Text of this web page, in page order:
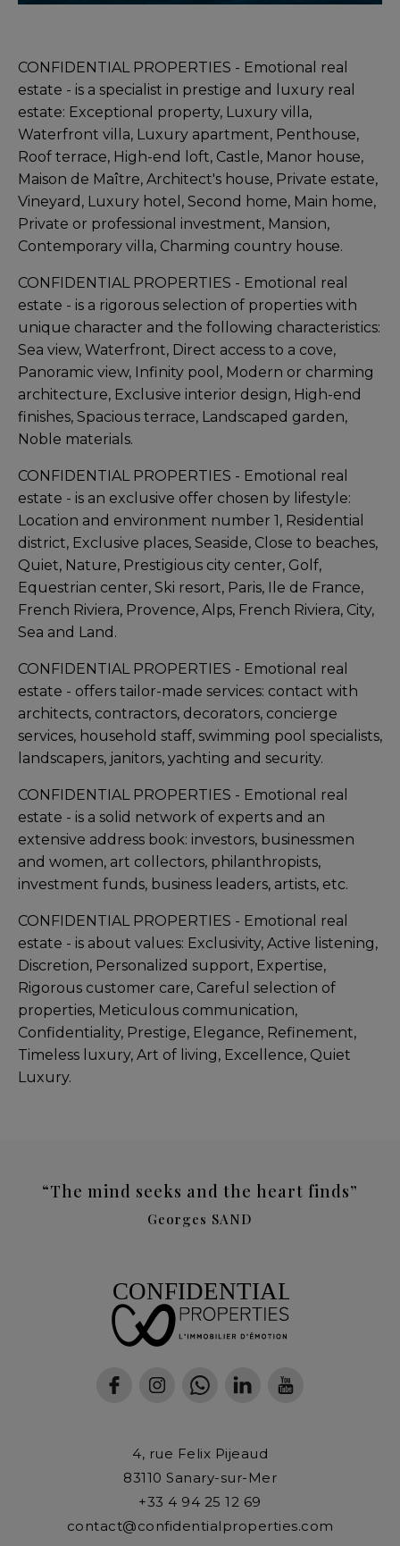
CONFIDENTIAL PROPERTIES - Emotional real
estate - is a specialist in prestige and luxury real
estate: Exceptional property, Luxury villa,
Waterfront villa, Luxury apartment, Penthouse,
Roof terrace, High-end loft, Castle, Manor house,
Maison de Maître, Architect's house, Private estate,
Vineyard, Luxury hotel, Second home, Main home,
Private or professional investment, Mansion,
Contemporary villa, Charming country house.
CONFIDENTIAL PROPERTIES - Emotional real
estate - is a rigorous selection of properties with
unique character and the following characteristics:
Sea view, Waterfront, Direct access to a cove,
Panoramic view, Infinity pool, Modern or charming
architecture, Exclusive interior design, High-end
finishes, Spacious terrace, Landscaped garden,
Noble materials.
CONFIDENTIAL PROPERTIES - Emotional real
estate - is an exclusive offer chosen by lifestyle:
Location and environment number 1, Residential
district, Exclusive places, Seaside, Close to beaches,
Quiet, Nature, Prestigious city center, Golf,
Equestrian center, Ski resort, Paris, Ile de France,
French Riviera, Provence, Alps, French Riviera, City,
Sea and Land.
CONFIDENTIAL PROPERTIES - Emotional real
estate - offers tailor-made services: contact with
architects, contractors, decorators, concierge
services, household staff, swimming pool specialists,
landscapers, janitors, yachting and security.
CONFIDENTIAL PROPERTIES - Emotional real
estate - is a solid network of experts and an
extensive address book: investors, businessmen
and women, art collectors, philanthropists,
investment funds, business leaders, artists, etc.
CONFIDENTIAL PROPERTIES - Emotional real
estate - is about values: Exclusivity, Active listening,
Discretion, Personalized support, Expertise,
Rigorous customer care, Careful selection of
properties, Meticulous communication,
Confidentiality, Prestige, Elegance, Refinement,
Timeless luxury, Art of living, Excellence, Quiet
Luxury.
“The mind seeks and the heart finds”
Georges SAND
4, rue Felix Pijeaud
83110 Sanary-sur-Mer
+33 4 94 25 12 69
contact@confidentialproperties.com